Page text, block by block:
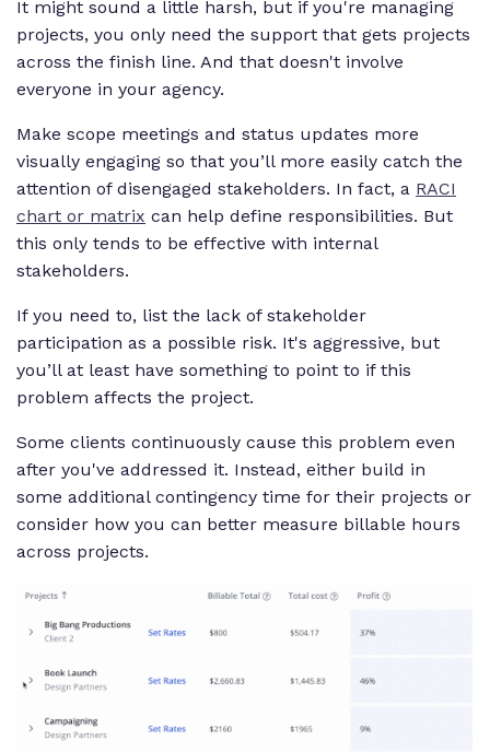
It might sound a little harsh, but if you're managing
projects, you only need the support that gets projects
across the finish line. And that doesn't involve
everyone in your agency.
Make scope meetings and status updates more
visually engaging so that you’ll more easily catch the
attention of disengaged stakeholders. In fact, a RACI
chart or matrix can help define responsibilities. But
this only tends to be effective with internal
stakeholders.
If you need to, list the lack of stakeholder
participation as a possible risk. It's aggressive, but
you’ll at least have something to point to if this
problem affects the project.
Some clients continuously cause this problem even
after you've addressed it. Instead, either build in
some additional contingency time for their projects or
consider how you can better measure billable hours
across projects.